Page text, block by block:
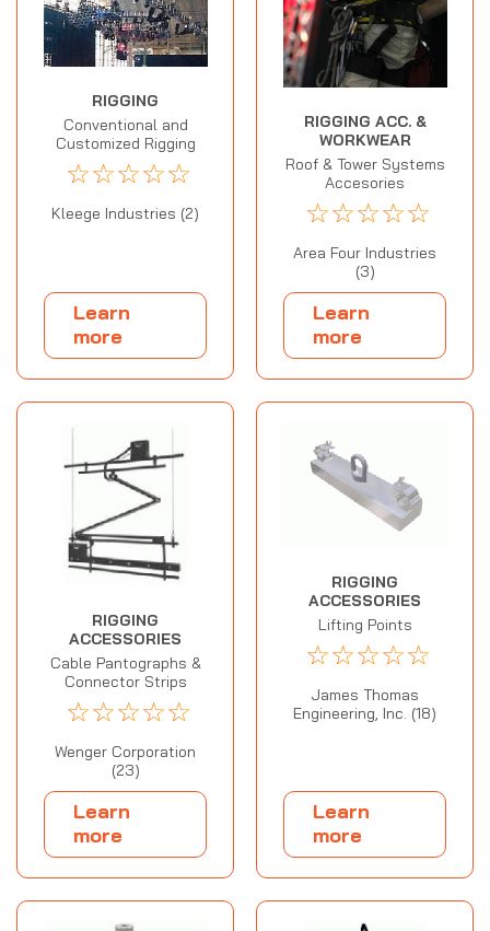
RIGGING
Conventional and
Customized Rigging
☆☆☆☆☆
Kleege Industries (2)
Learn
more
RIGGING ACC. &
WORKWEAR
Roof & Tower Systems
Accesories
☆☆☆☆☆
Area Four Industries
(3)
Learn
more
RIGGING
ACCESSORIES
Cable Pantographs &
Connector Strips
☆☆☆☆☆
Wenger Corporation
(23)
Learn
more
RIGGING
ACCESSORIES
Lifting Points
☆☆☆☆☆
James Thomas
Engineering, Inc. (18)
Learn
more